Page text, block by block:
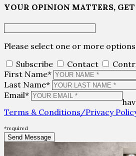
YOUR OPINION MATTERS,
Please select one or more
Subscribe
Contact
First Name*
Last Name*
Email*
Terms & Conditions/Privacy
*required